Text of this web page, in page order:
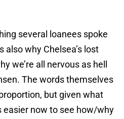
several loanees spoke
also why Chelsea’s lost
we’re all nervous as hell
The words themselves
but given what
easier now to see how/why